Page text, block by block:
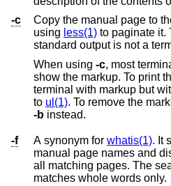
-c
Copy the manual page to
using less(1) to paginate it. This is done by default if the
standard
When using -c, most terminal
show the markup. To print
terminal with markup but without using a
to ul(1). To remove the
-b instead.
-f A synonym for whatis(1). It
manual page names and displays the header lines from
all matching pages. The search is case insensitive and
matches whole words only.